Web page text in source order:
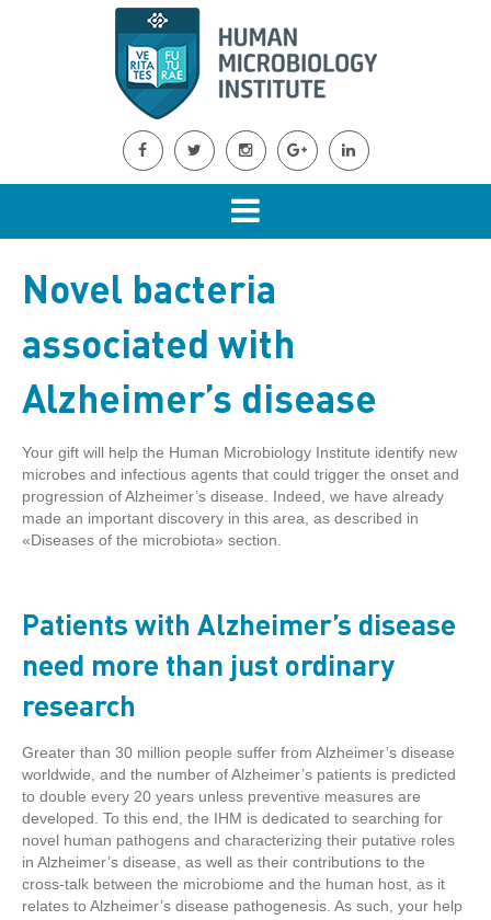
Novel bacteria
associated with
Alzheimer’s disease
Your gift will help the Human Microbiology Institute identify new
microbes and infectious agents that could trigger the onset and
progression of Alzheimer’s disease. Indeed, we have already
made an important discovery in this area, as described in
«Diseases of the microbiota» section.
Patients with Alzheimer’s disease
need more than just ordinary
research
Greater than 30 million people suffer from Alzheimer’s disease
worldwide, and the number of Alzheimer’s patients is predicted
to double every 20 years unless preventive measures are
developed. To this end, the IHM is dedicated to searching for
novel human pathogens and characterizing their putative roles
in Alzheimer’s disease, as well as their contributions to the
cross-talk between the microbiome and the human host, as it
relates to Alzheimer’s disease pathogenesis. As such, your help